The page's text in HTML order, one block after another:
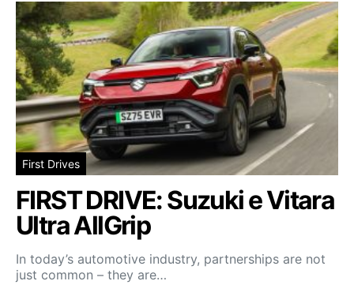
First Drives
FIRST DRIVE: Suzuki e Vitara
Ultra AllGrip
In today’s automotive industry, partnerships are not
just common – they are…